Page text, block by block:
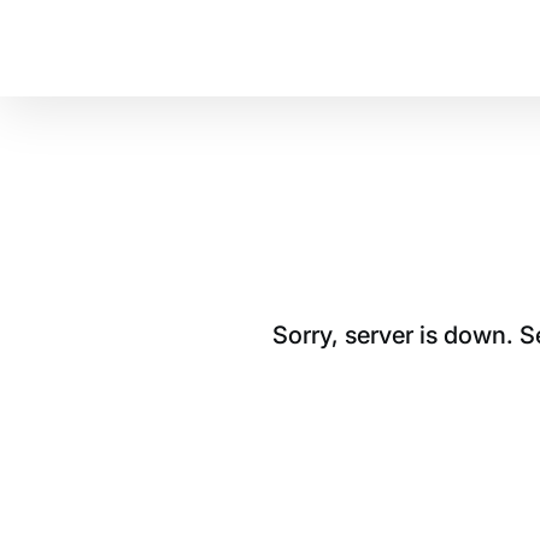
Sorry, server is down.